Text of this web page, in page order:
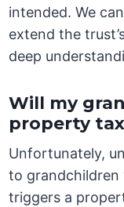
intended. We
extend the
deep
Will my
property
Unfortunately,
to grandchildren
triggers a